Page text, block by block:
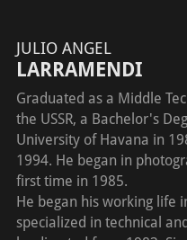
JULIO ANGEL
LARRAMENDI
Graduated as a Middle
the USSR, a Bachelor's
University of Havana in
1994. He began in
first time in 1985.
He began his working life
specialized in technical